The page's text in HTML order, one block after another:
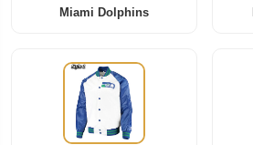
Miami Dolphins